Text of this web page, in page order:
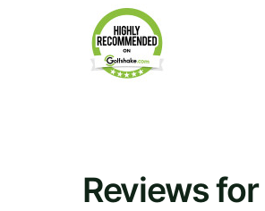
Reviews